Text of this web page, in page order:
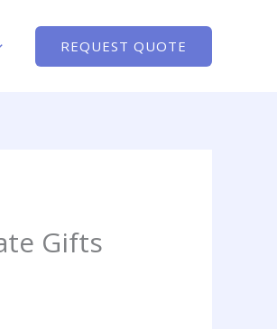
REQUEST QUOTE
Gifts